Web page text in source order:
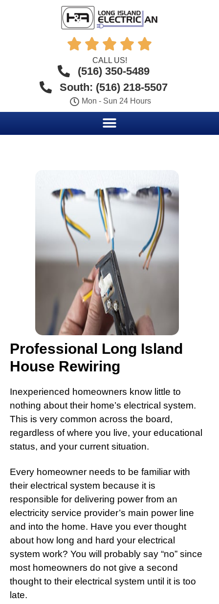
    
CALL US!
(516) 350-5489
South: (516) 218-5507
Mon - Sun 24 Hours
Professional Long Island
House Rewiring
Inexperienced homeowners know little to
nothing about their home’s electrical system.
This is very common across the board,
regardless of where you live, your educational
status, and your current situation.
Every homeowner needs to be familiar with
their electrical system because it is
responsible for delivering power from an
electricity service provider’s main power line
and into the home. Have you ever thought
about how long and hard your electrical
system work? You will probably say “no” since
most homeowners do not give a second
thought to their electrical system until it is too
late.